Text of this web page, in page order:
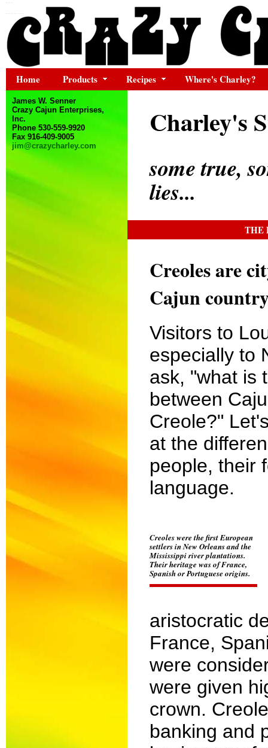
Home Products Recipes Where's Charley?
James W. Senner
Crazy Cajun Enterprises,
Inc.
Phone 530-559-9920
Fax 916-409-9005
jim@crazycharley.com
Charley's
some true,
lies...
THE
Creoles are
Cajun
Visitors to
especially to
ask, "what is
between
Creole?"
at the
people, their
language.
Creoles were the first European
settlers in New Orleans and the
Mississippi river plantations.
Their heritage was of France,
Spanish or Portuguese origins.
aristocratic
France,
were
were given
crown.
banking and